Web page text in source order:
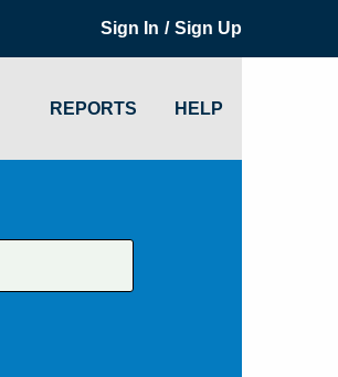
Sign In / Sign Up
REPORTS HELP